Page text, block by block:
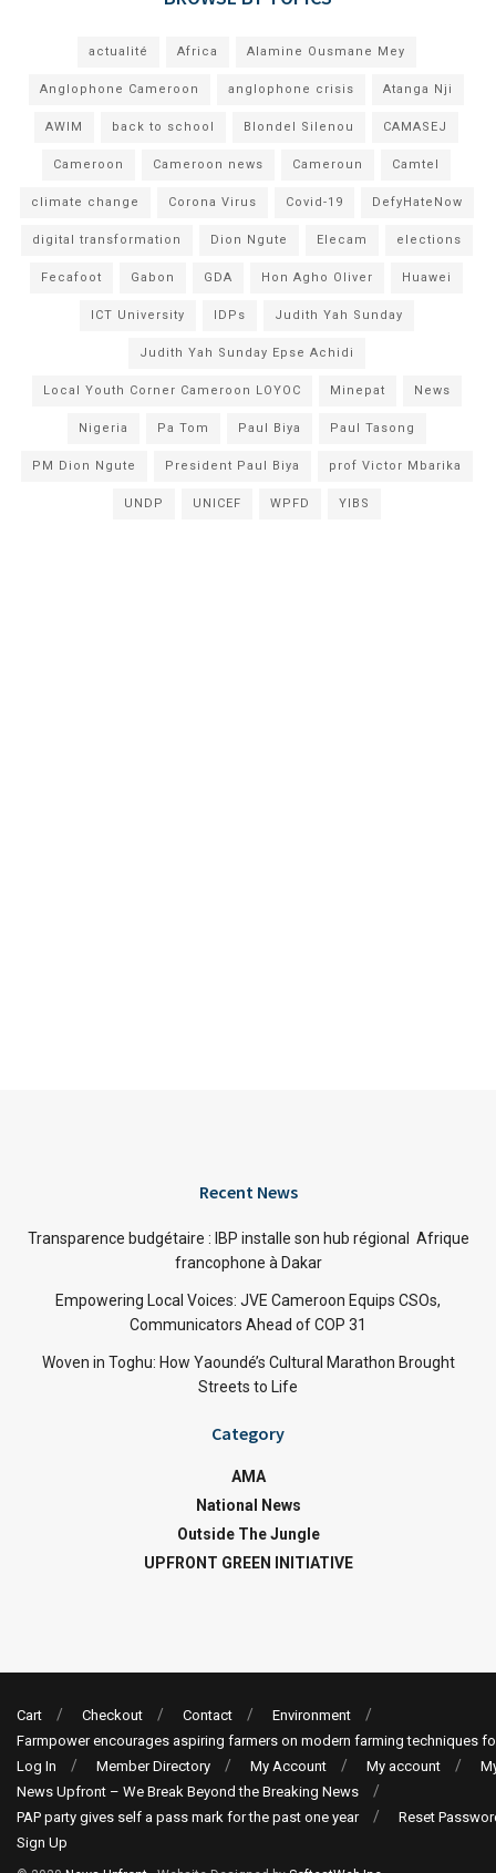
actualité Africa Alamine Ousmane Mey
Anglophone Cameroon anglophone crisis Atanga Nji
AWIM back to school Blondel Silenou CAMASEJ
Cameroon Cameroon news Cameroun Camtel
climate change Corona Virus Covid-19 DefyHateNow
digital transformation Dion Ngute Elecam elections
Fecafoot Gabon GDA Hon Agho Oliver Huawei
ICT University IDPs Judith Yah Sunday
Judith Yah Sunday Epse Achidi
Local Youth Corner Cameroon LOYOC Minepat News
Nigeria Pa Tom Paul Biya Paul Tasong
PM Dion Ngute President Paul Biya prof Victor Mbarika
UNDP UNICEF WPFD YIBS
Recent News
Transparence budgétaire : IBP installe son hub régional Afrique
francophone à Dakar
Empowering Local Voices: JVE Cameroon Equips CSOs,
Communicators Ahead of COP 31
Woven in Toghu: How Yaoundé’s Cultural Marathon Brought
Streets to Life
Category
AMA
National News
Outside The Jungle
UPFRONT GREEN INITIATIVE
Cart Checkout Contact
Environment
Farmpower encourages aspiring farmers on modern farming techniques
Log In
Member Directory My Account My account
News Upfront – We Break Beyond the Breaking News
PAP party gives self a pass mark for the past one year
Reset
Sign Up